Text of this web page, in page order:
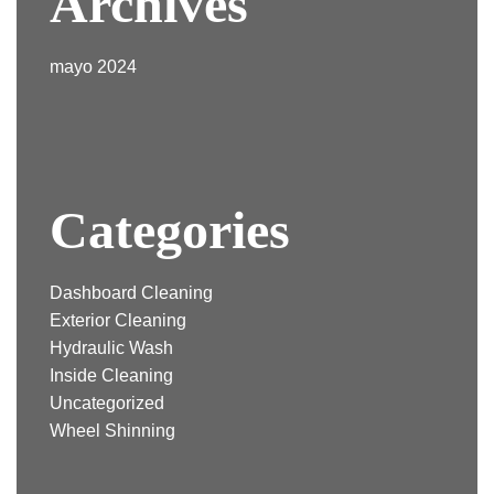
mayo 2024
Categories
Dashboard Cleaning
Exterior Cleaning
Hydraulic Wash
Inside Cleaning
Uncategorized
Wheel Shinning